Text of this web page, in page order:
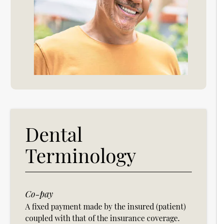
Dental
Terminology
Co-pay
A fixed payment made by the insured (patient)
coupled with that of the insurance coverage.